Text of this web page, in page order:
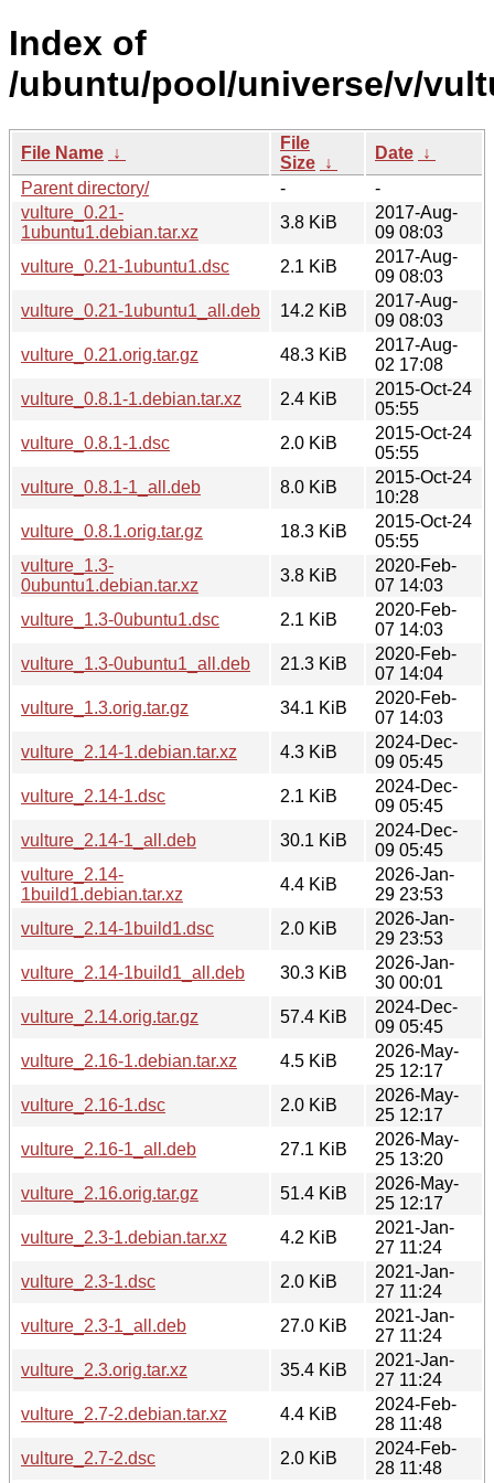
Index of
/ubuntu/pool/universe/v/
File Name ↓
File
Size ↓
Date ↓
Parent directory/
-
-
vulture_0.21-
1ubuntu1.debian.tar.xz
3.8 KiB
2017-Aug-
09 08:03
vulture_0.21-1ubuntu1.dsc
2.1 KiB
2017-Aug-
09 08:03
vulture_0.21-1ubuntu1_all.deb
14.2 KiB
2017-Aug-
09 08:03
vulture_0.21.orig.tar.gz
48.3 KiB
2017-Aug-
02 17:08
vulture_0.8.1-1.debian.tar.xz
2.4 KiB
2015-Oct-24
05:55
vulture_0.8.1-1.dsc
2.0 KiB
2015-Oct-24
05:55
vulture_0.8.1-1_all.deb
8.0 KiB
2015-Oct-24
10:28
vulture_0.8.1.orig.tar.gz
18.3 KiB
2015-Oct-24
05:55
vulture_1.3-
0ubuntu1.debian.tar.xz
3.8 KiB
2020-Feb-
07 14:03
vulture_1.3-0ubuntu1.dsc
2.1 KiB
2020-Feb-
07 14:03
vulture_1.3-0ubuntu1_all.deb
21.3 KiB
2020-Feb-
07 14:04
vulture_1.3.orig.tar.gz
34.1 KiB
2020-Feb-
07 14:03
vulture_2.14-1.debian.tar.xz
4.3 KiB
2024-Dec-
09 05:45
vulture_2.14-1.dsc
2.1 KiB
2024-Dec-
09 05:45
vulture_2.14-1_all.deb
30.1 KiB
2024-Dec-
09 05:45
vulture_2.14-
1build1.debian.tar.xz
4.4 KiB
2026-Jan-
29 23:53
vulture_2.14-1build1.dsc
2.0 KiB
2026-Jan-
29 23:53
vulture_2.14-1build1_all.deb
30.3 KiB
2026-Jan-
30 00:01
vulture_2.14.orig.tar.gz
57.4 KiB
2024-Dec-
09 05:45
vulture_2.16-1.debian.tar.xz
4.5 KiB
2026-May-
25 12:17
vulture_2.16-1.dsc
2.0 KiB
2026-May-
25 12:17
vulture_2.16-1_all.deb
27.1 KiB
2026-May-
25 13:20
vulture_2.16.orig.tar.gz
51.4 KiB
2026-May-
25 12:17
vulture_2.3-1.debian.tar.xz
4.2 KiB
2021-Jan-
27 11:24
vulture_2.3-1.dsc
2.0 KiB
2021-Jan-
27 11:24
vulture_2.3-1_all.deb
27.0 KiB
2021-Jan-
27 11:24
vulture_2.3.orig.tar.xz
35.4 KiB
2021-Jan-
27 11:24
vulture_2.7-2.debian.tar.xz
4.4 KiB
2024-Feb-
28 11:48
vulture_2.7-2.dsc
2.0 KiB
2024-Feb-
28 11:48